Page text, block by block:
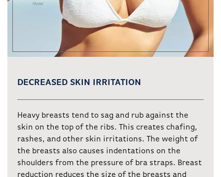
DECREASED SKIN IRRITATION
Heavy breasts tend to sag and rub against the
skin on the top of the ribs. This creates chafing,
rashes, and other skin irritations. The weight of
the breasts also causes indentations on the
shoulders from the pressure of bra straps. Breast
reduction reduces the size of the breasts and